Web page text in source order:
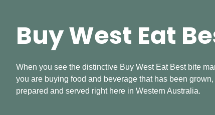
Buy West Eat
When you see the distinctive Buy West Eat Best bite
you are buying food and beverage that has been
prepared and served right here in Western Australia.